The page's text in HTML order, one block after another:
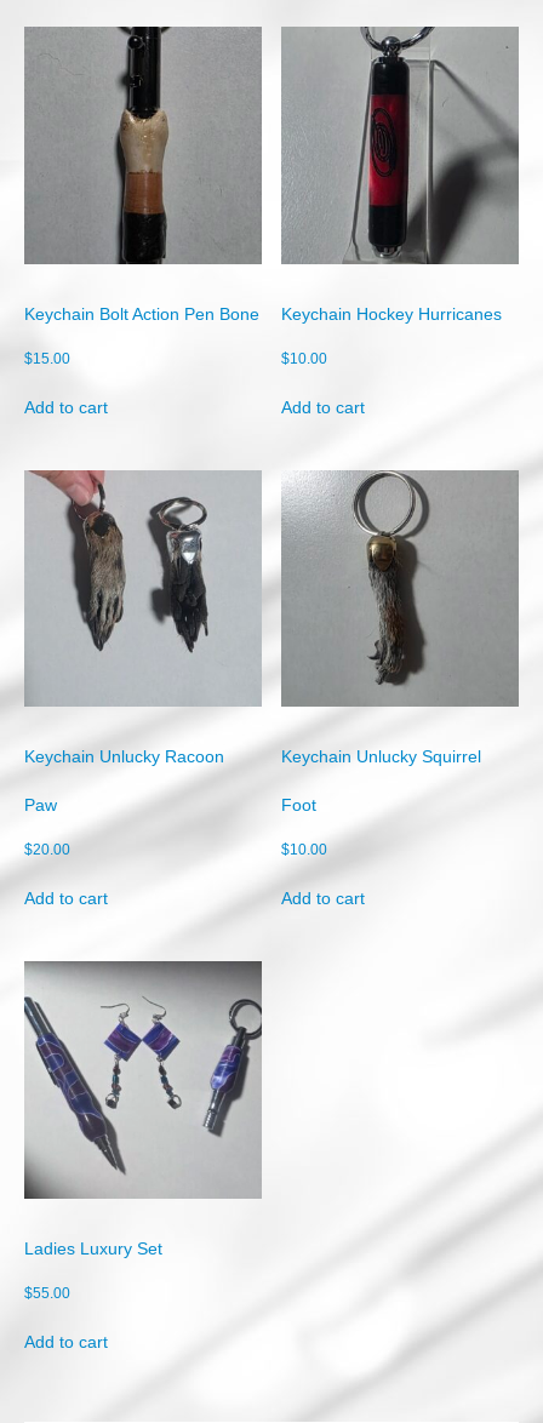
Keychain Bolt Action Pen Bone
$15.00
Add to cart
Keychain Hockey Hurricanes
$10.00
Add to cart
Keychain Unlucky Racoon
Paw
$20.00
Add to cart
Keychain Unlucky Squirrel
Foot
$10.00
Add to cart
Ladies Luxury Set
$55.00
Add to cart